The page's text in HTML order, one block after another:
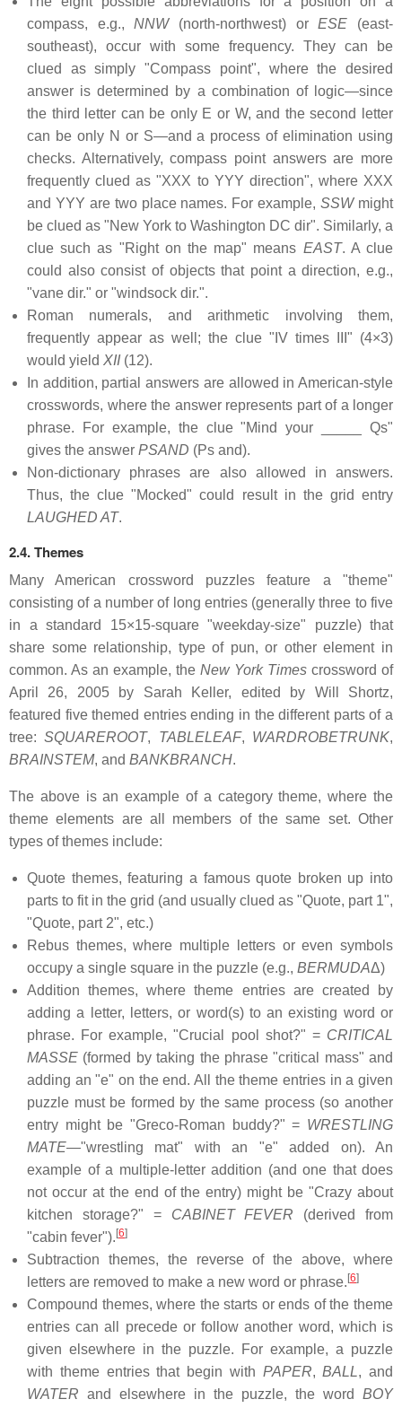
compass, e.g.,NNW(north-northwest) orESE (east-
southeast), occur with some frequency. They can be
clued as simply "Compass point", where the desired
answer is determined by a combination of logic—since
the third letter can be only E or W, and the second letter
can be only N or S—and a process of elimination using
checks. Alternatively, compass point answers are more
frequently clued as "XXX to YYY direction", where XXX
and YYY are two place names. For example,SSWmight
be clued as "New York to Washington DC dir". Similarly, a
clue such as "Right on the map" means EAST. A clue
could also consist of objects that point a direction, e.g.,
"vane dir." or "windsock dir.".
Roman numerals, and arithmetic involving them,
frequently appear as well; the clue "IV times III" (4×3)
would yield XII(12).
In addition, partial answers are allowed in American-style
crosswords, where the answer represents part of a longer
phrase. For example, the clue "Mind your _____ Qs"
gives the answer PSAND (Ps and).
Non-dictionary phrases are also allowed in answers.
Thus, the clue "Mocked" could result in the grid entry
LAUGHED AT.
2.4. Themes
Many American crossword puzzles feature a "theme"
consisting of a number of long entries (generally three to five
in a standard 15×15-square "weekday-size" puzzle) that
share some relationship, type of pun, or other element in
common. As an example, the New York Times crossword of
April 26, 2005 by Sarah Keller, edited by Will Shortz,
featured five themed entries ending in the different parts of a
tree:SQUAREROOT, TABLELEAF, WARDROBETRUNK,
BRAINSTEM, and BANKBRANCH.
The above is an example of a category theme, where the
theme elements are all members of the same set. Other
types of themes include:
Quote themes, featuring a famous quote broken up into
parts to fit in the grid (and usually clued as "Quote, part 1",
"Quote, part 2", etc.)
Rebus themes, where multiple letters or even symbols
occupy a single square in the puzzle (e.g., BERMUDAΔ)
Addition themes, where theme entries are created by
adding a letter, letters, or word(s) to an existing word or
phrase. For example, "Crucial pool shot?" = CRITICAL
MASSE (formed by taking the phrase "critical mass" and
adding an "e" on the end. All the theme entries in a given
puzzle must be formed by the same process (so another
entry might be "Greco-Roman buddy?" = WRESTLING
MATE—"wrestling mat" with an "e" added on). An
example of a multiple-letter addition (and one that does
not occur at the end of the entry) might be "Crazy about
kitchen storage?" = CABINET FEVER (derived from
"cabin fever"). [6]
Subtraction themes, the reverse of the above, where
letters are removed to make a new word or phrase. [6]
Compound themes, where the starts or ends of the theme
entries can all precede or follow another word, which is
given elsewhere in the puzzle. For example, a puzzle
with theme entries that begin with PAPER,BALL, and
WATER and elsewhere in the puzzle, the word BOY